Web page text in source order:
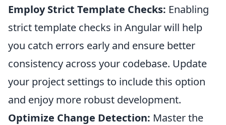
Employ Strict Template Checks: Enabling
strict template checks in Angular will help
you catch errors early and ensure better
consistency across your codebase. Update
your project settings to include this option
and enjoy more robust development.
Optimize Change Detection: Master the